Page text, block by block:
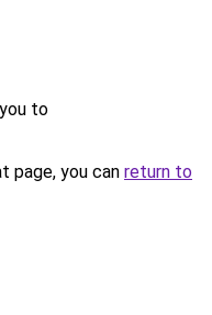
to
page, you can return to